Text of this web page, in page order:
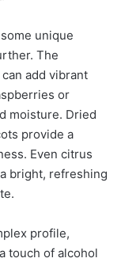
unique
The
add vibrant
or
moisture. Dried
provide a
Even citrus
bright, refreshing
profile,
touch of alcohol